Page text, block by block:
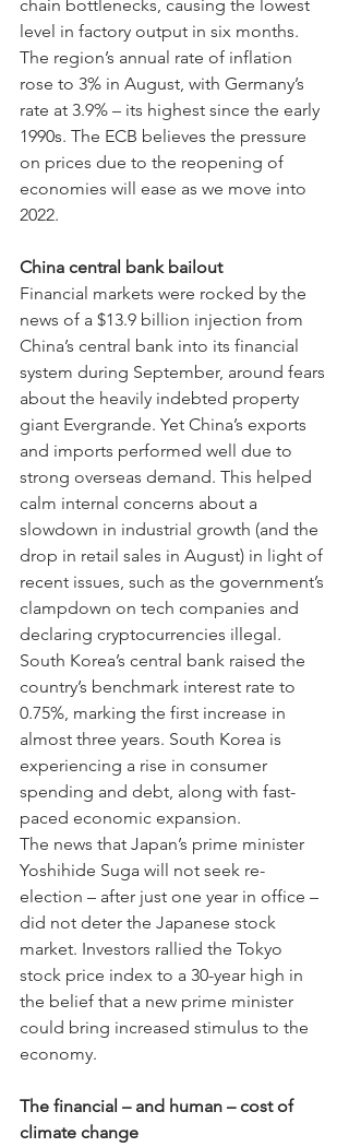
chain bottlenecks, causing the lowest
level in factory output in six months.
The region’s annual rate of inflation
rose to 3% in August, with Germany’s
rate at 3.9% – its highest since the early
1990s. The ECB believes the pressure
on prices due to the reopening of
economies will ease as we move into
2022.
China central bank bailout
Financial markets were rocked by the
news of a $13.9 billion injection from
China’s central bank into its financial
system during September, around fears
about the heavily indebted property
giant Evergrande. Yet China’s exports
and imports performed well due to
strong overseas demand. This helped
calm internal concerns about a
slowdown in industrial growth (and the
drop in retail sales in August) in light of
recent issues, such as the government’s
clampdown on tech companies and
declaring cryptocurrencies illegal.
South Korea’s central bank raised the
country’s benchmark interest rate to
0.75%, marking the first increase in
almost three years. South Korea is
experiencing a rise in consumer
spending and debt, along with fast-
paced economic expansion.
The news that Japan’s prime minister
Yoshihide Suga will not seek re-
election – after just one year in office –
did not deter the Japanese stock
market. Investors rallied the Tokyo
stock price index to a 30-year high in
the belief that a new prime minister
could bring increased stimulus to the
economy.
The financial – and human – cost of
climate change